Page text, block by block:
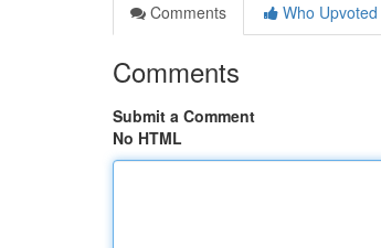
Comments
Who Upvoted
Comments
Submit a Comment
No HTML